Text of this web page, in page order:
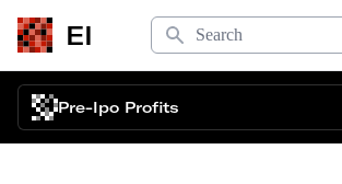
EI
Search
Pre-Ipo Profits